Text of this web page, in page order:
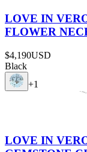
LOVE IN
FLOWER
$4,190USD
Black
+1
LOVE IN